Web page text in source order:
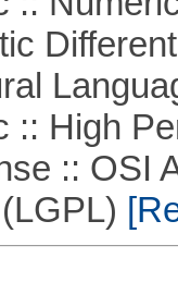
High
:: OSI